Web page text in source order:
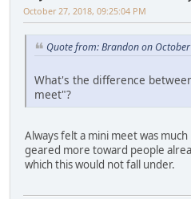
October 27, 2018, 09:25:04 PM
Quote from: Brandon on
What's the difference
meet"?
Always felt a mini meet was
geared more toward people
which this would not fall under.